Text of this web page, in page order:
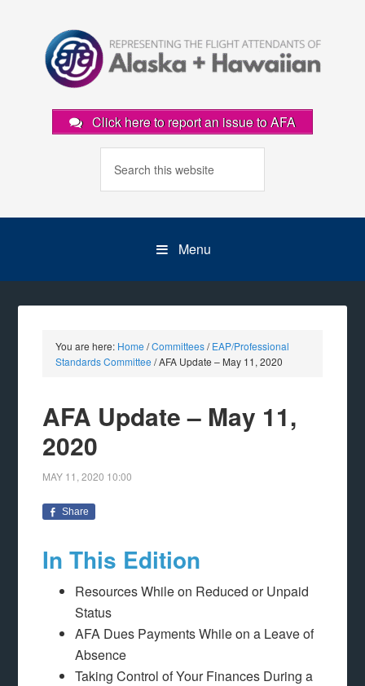
Click here to report an issue to AFA
Menu
You are here: Home /Committees/ EAP/Professional
Standards Committee /AFA Update – May 11, 2020
AFA Update – May 11,
2020
MAY 11, 2020 10:00
Share
In This Edition
Resources While on Reduced or Unpaid
Status
AFA Dues Payments While on a Leave of
Absence
Taking Control of Your Finances During a